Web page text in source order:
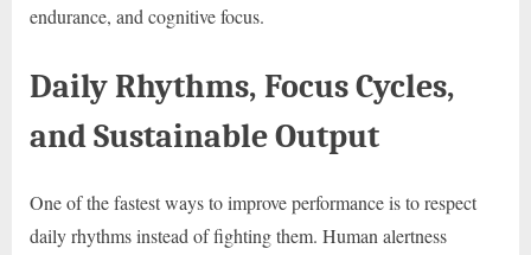
endurance, and cognitive focus.
Daily Rhythms, Focus Cycles,
and Sustainable Output
One of the fastest ways to improve performance is to respect
daily rhythms instead of fighting them. Human alertness